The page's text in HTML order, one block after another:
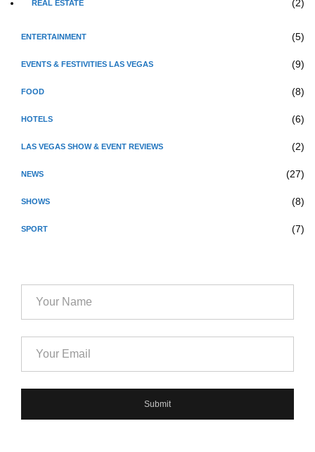
REAL ESTATE (2)
ENTERTAINMENT (5)
EVENTS & FESTIVITIES LAS VEGAS (9)
FOOD (8)
HOTELS (6)
LAS VEGAS SHOW & EVENT REVIEWS (2)
NEWS (27)
SHOWS (8)
SPORT (7)